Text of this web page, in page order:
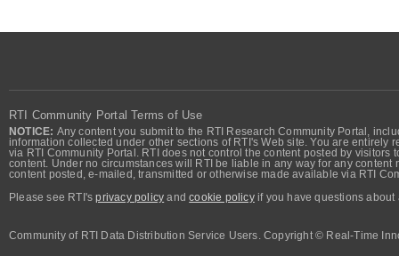
RTI Community Portal Terms of Use
NOTICE: Any content you submit to the RTI Research Community Portal,
information collected under other sections of RTI's Web site. You are
via RTI Community Portal. RTI does not control the content posted by
content. Under no circumstances will RTI be liable in any way for any
content posted, e-mailed, transmitted or otherwise made available via RTI
Please see RTI'sprivacy policy andcookie policyif you have questions about
Community of RTI Data Distribution Service Users. Copyright © Real-Time